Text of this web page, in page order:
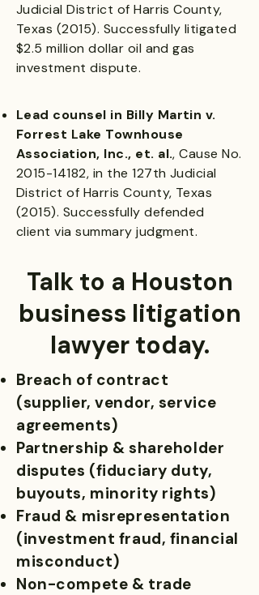
Judicial District of Harris County,
Texas (2015). Successfully litigated
$2.5 million dollar oil and gas
investment dispute.
Lead counsel in Billy Martin v.
Forrest Lake Townhouse
Association, Inc., et. al., Cause No.
2015-14182, in the 127th Judicial
District of Harris County, Texas
(2015). Successfully defended
client via summary judgment.
Talk to a Houston
business litigation
lawyer today.
Breach of contract
(supplier, vendor, service
agreements)
Partnership & shareholder
disputes (fiduciary duty,
buyouts, minority rights)
Fraud & misrepresentation
(investment fraud, financial
misconduct)
Non-compete & trade